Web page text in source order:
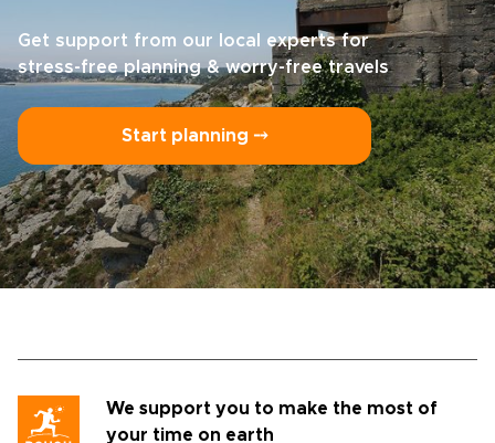
Get support from our local experts for
stress-free planning & worry-free travels
Start planning ⤍
We support you to make the most of
your time on earth